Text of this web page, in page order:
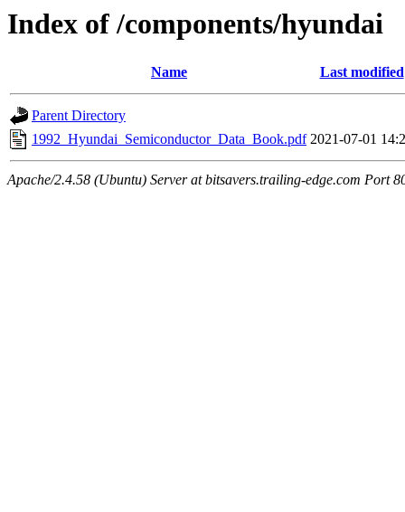
Index of /components/hyundai
Name Last modified
Parent Directory
1992_Hyundai_Semiconductor_Data_Book.pdf 2021-07-01
Apache/2.4.58 (Ubuntu) Server at bitsavers.trailing-edge.com Port